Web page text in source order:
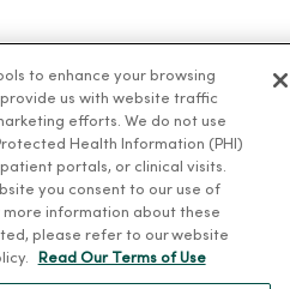
to enhance your browsing
us with website traffic
efforts. We do not use
Health Information (PHI)
portals, or clinical visits.
you consent to our use of
more information about these
please refer to our website
Read Our Terms of Use